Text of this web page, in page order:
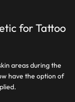
for Tattoo
areas during the
have the option of